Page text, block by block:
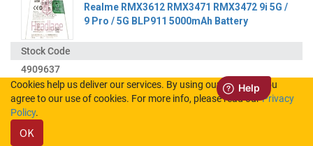
Realme RMX3612 RMX3471 RMX3472 9i 5G /
9 Pro / 5G BLP911 5000mAh Battery
4909637
Login
Cookies help us deliver our services. By using our services, you
agree to our use of cookies. For more info, please read ourPrivacy
Policy.
OK